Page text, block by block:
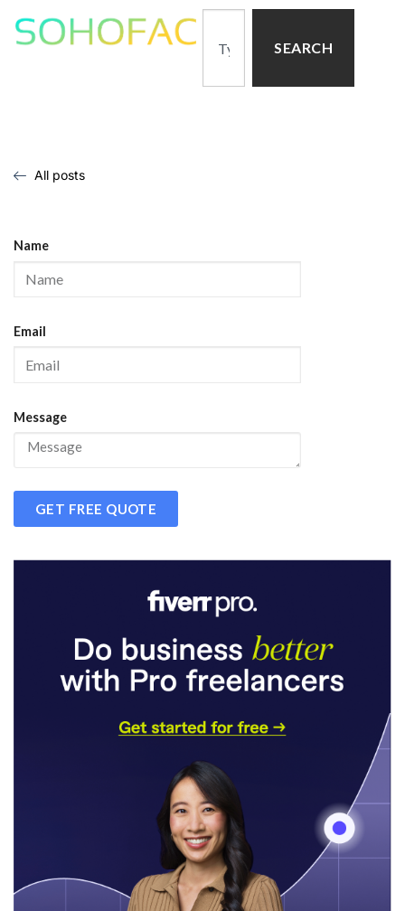
SEARCH
All posts
Name
Email
Message
GET FREE QUOTE